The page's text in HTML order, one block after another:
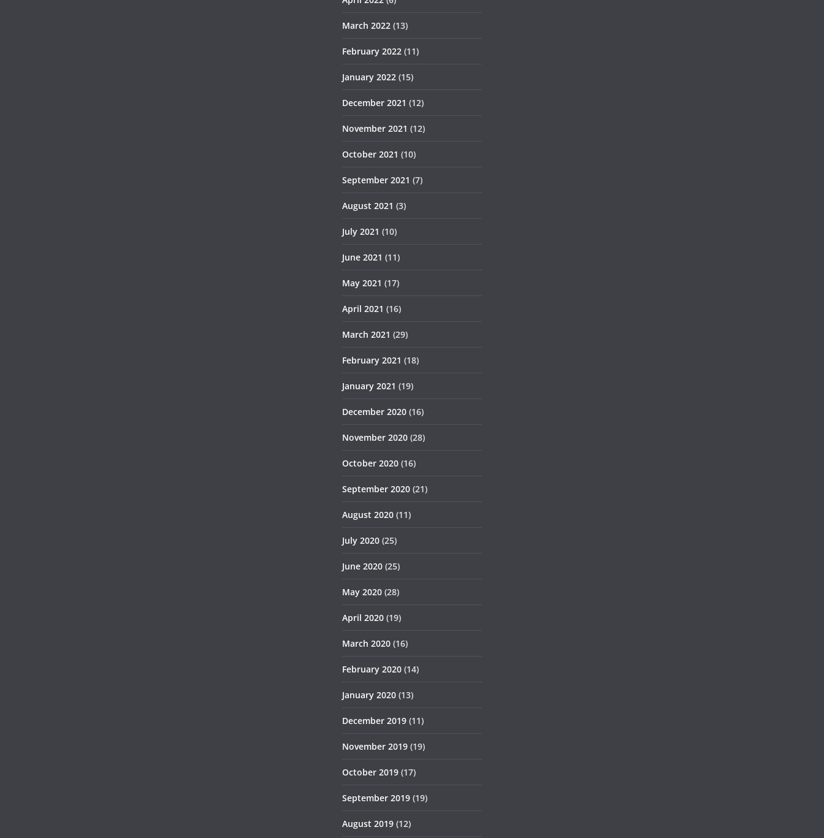
March 2022 (13)
February 2022 (11)
January 2022 (15)
December 2021 (12)
November 2021 (12)
October 2021 (10)
September 2021 (7)
August 2021 (3)
July 2021 (10)
June 2021 (11)
May 2021 (17)
April 2021 (16)
March 2021 (29)
February 2021 (18)
January 2021 (19)
December 2020 (16)
November 2020 (28)
October 2020 (16)
September 2020 (21)
August 2020 (11)
July 2020 (25)
June 2020 (25)
May 2020 (28)
April 2020 (19)
March 2020 (16)
February 2020 (14)
January 2020 (13)
December 2019 (11)
November 2019 (19)
October 2019 (17)
September 2019 (19)
August 2019 (12)